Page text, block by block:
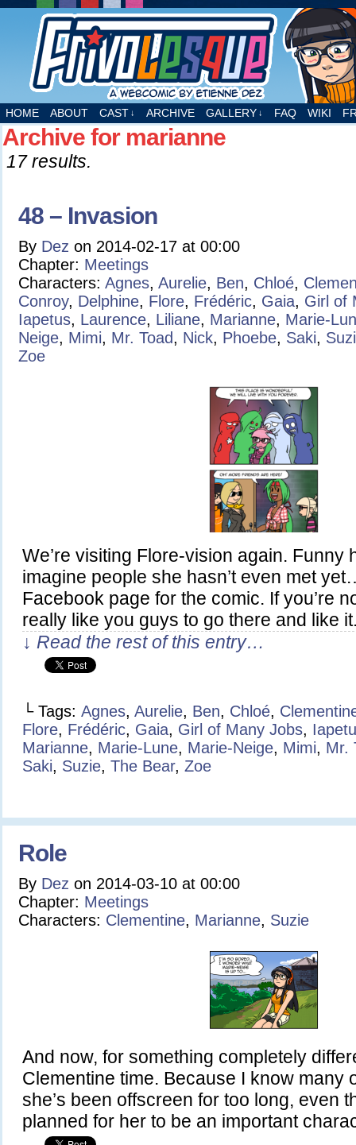
A webcomic by Etienne Dez
HOME ABOUT CAST ↓ ARCHIVE GALLERY ↓ FAQ WIKI
Archive for marianne
17 results.
48 – Invasion
By Dez on 2014-02-17 at 00:00
Chapter: Meetings
Characters: Agnes, Aurelie, Ben, Chloé,
Conroy, Delphine, Flore, Frédéric, Gaia, Girl of
Iapetus, Laurence, Liliane, Marianne, Marie-
Neige, Mimi, Mr. Toad, Nick, Phoebe, Saki,
Zoe
We’re visiting Flore-vision again. Funny
imagine people she hasn’t even met
Facebook page for the comic. If you’re
really like you guys to go there and like
↓ Read the rest of this entry…
└ Tags: Agnes, Aurelie, Ben, Chloé,
Flore, Frédéric, Gaia, Girl of Many Jobs,
Marianne, Marie-Lune, Marie-Neige, Mimi, Mr.
Saki, Suzie, The Bear, Zoe
Role
By Dez on 2014-03-10 at 00:00
Chapter: Meetings
Characters: Clementine, Marianne, Suzie
And now, for something completely
Clementine time. Because I know many
she’s been offscreen for too long, even
planned for her to be an important